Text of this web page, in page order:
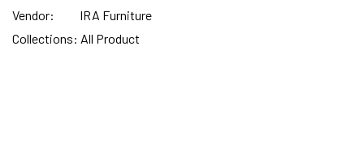
Vendor:
IRA Furniture
Collections: All Product